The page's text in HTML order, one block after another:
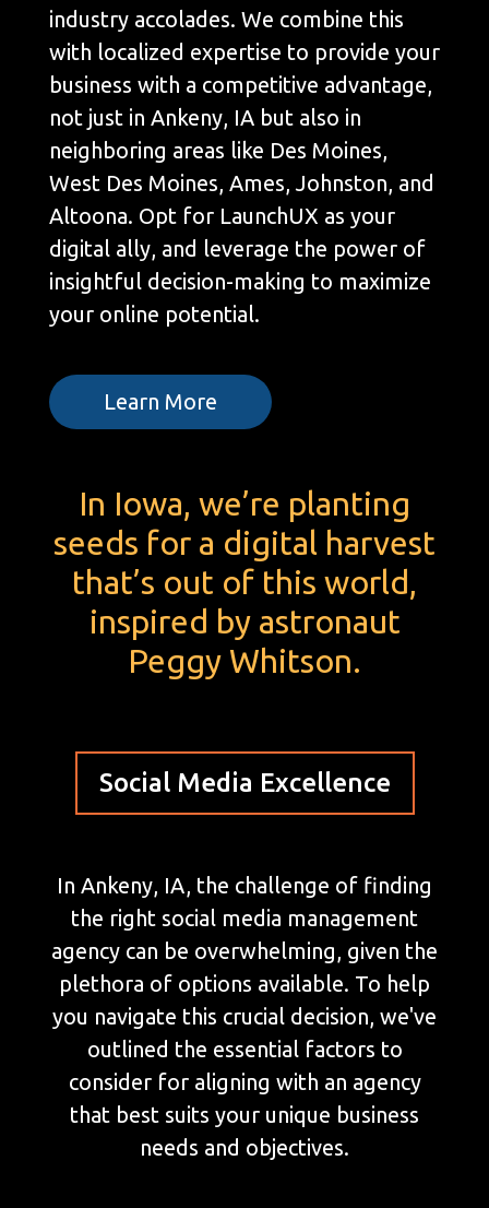
industry accolades. We combine this
with localized expertise to provide your
business with a competitive advantage,
not just in Ankeny, IA but also in
neighboring areas like Des Moines,
West Des Moines, Ames, Johnston, and
Altoona. Opt for LaunchUX as your
digital ally, and leverage the power of
insightful decision-making to maximize
your online potential.
Learn More
In Iowa, we’re planting
seeds for a digital harvest
that’s out of this world,
inspired by astronaut
Peggy Whitson.
Social Media Excellence
In Ankeny, IA, the challenge of finding
the right social media management
agency can be overwhelming, given the
plethora of options available. To help
you navigate this crucial decision, we've
outlined the essential factors to
consider for aligning with an agency
that best suits your unique business
needs and objectives.